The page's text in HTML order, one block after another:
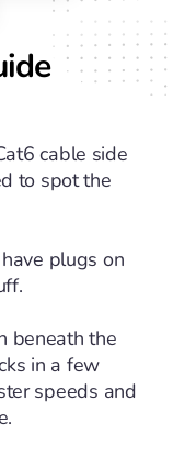
cable side
to spot the
plugs on
beneath the
in a few
speeds and